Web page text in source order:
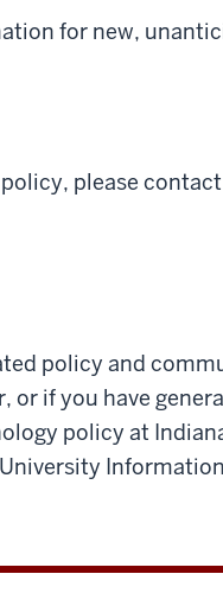
for new,
please
policy and
or if you have
policy at